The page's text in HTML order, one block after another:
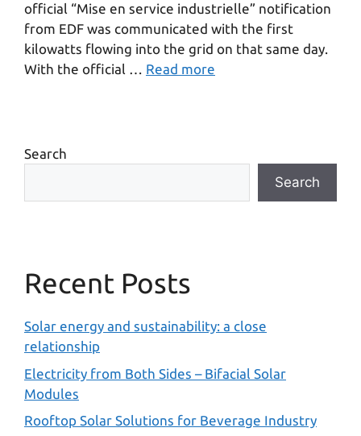
official “Mise en service industrielle” notification
from EDF was communicated with the first
kilowatts flowing into the grid on that same day.
With the official … Read more
Search
Search
Recent Posts
Solar energy and sustainability: a close
relationship
Electricity from Both Sides – Bifacial Solar
Modules
Rooftop Solar Solutions for Beverage Industry